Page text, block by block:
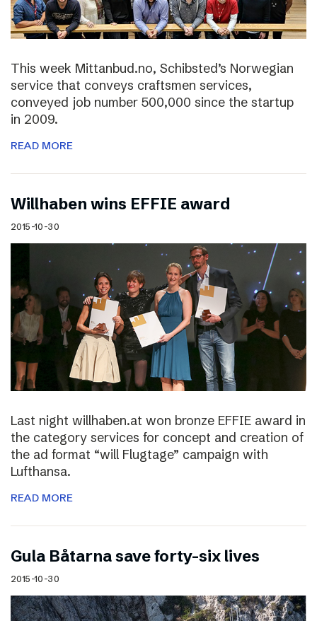
This week Mittanbud.no, Schibsted’s Norwegian
service that conveys craftsmen services,
conveyed job number 500,000 since the startup
in 2009.
READ MORE
Willhaben wins EFFIE award
2015-10-30
Last night willhaben.at won bronze EFFIE award in
the category services for concept and creation of
the ad format “will Flugtage” campaign with
Lufthansa.
READ MORE
Gula Båtarna save forty-six lives
2015-10-30